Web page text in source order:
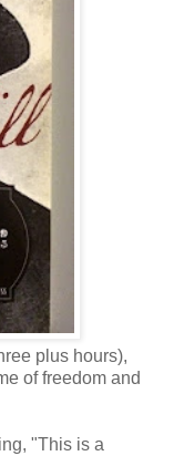
plus hours),
of freedom and
"This is a